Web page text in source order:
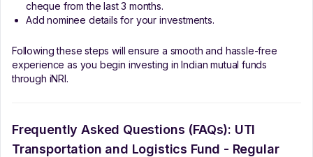
cheque from the last 3 months.
Add nominee details for your investments.
Following these steps will ensure a smooth and hassle-free
experience as you begin investing in Indian mutual funds
through iNRI.
Frequently Asked Questions (FAQs): UTI
Transportation and Logistics Fund - Regular